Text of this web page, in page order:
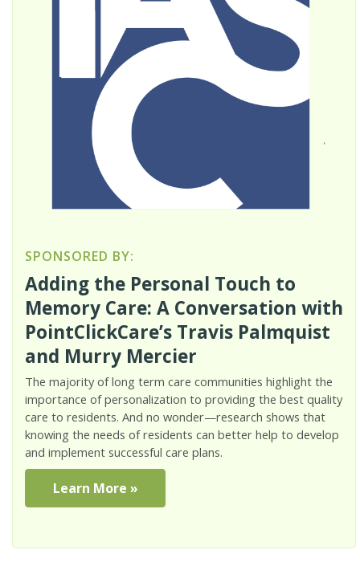
SPONSORED BY:
Adding the Personal Touch to
Memory Care: A Conversation with
PointClickCare’s Travis Palmquist
and Murry Mercier
The majority of long term care communities highlight the
importance of personalization to providing the best quality
care to residents. And no wonder—research shows that
knowing the needs of residents can better help to develop
and implement successful care plans.
Learn More »